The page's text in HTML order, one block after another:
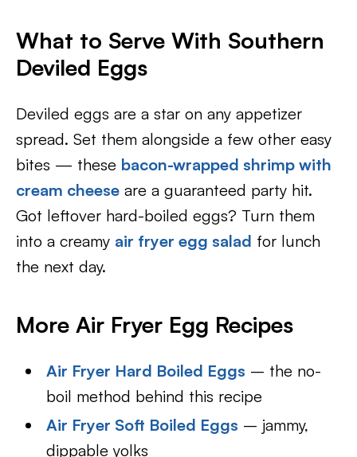
What to Serve With Southern
Deviled Eggs
Deviled eggs are a star on any appetizer
spread. Set them alongside a few other easy
bites — these bacon-wrapped shrimp with
cream cheese are a guaranteed party hit.
Got leftover hard-boiled eggs? Turn them
into a creamy air fryer egg salad for lunch
the next day.
More Air Fryer Egg Recipes
Air Fryer Hard Boiled Eggs – the no-
boil method behind this recipe
Air Fryer Soft Boiled Eggs – jammy,
dippable yolks